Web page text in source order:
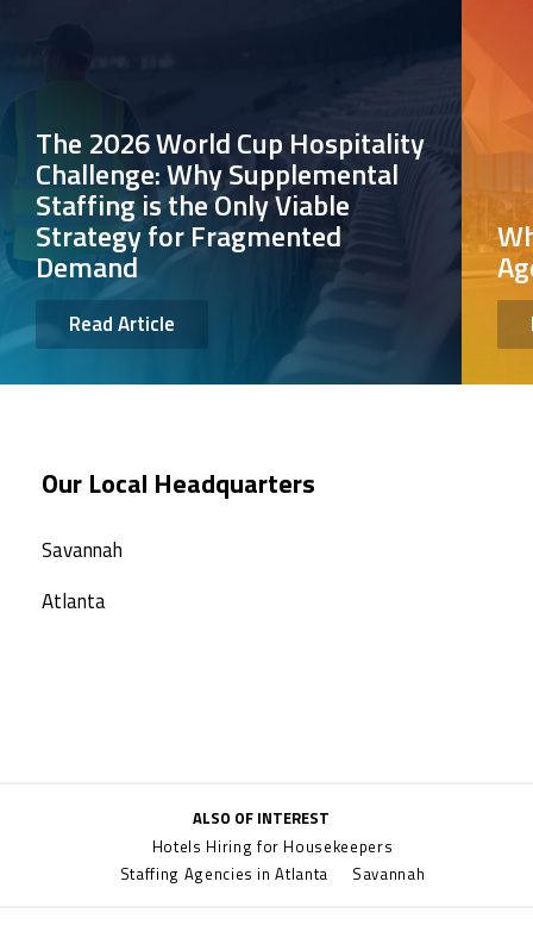
The 2026 World Cup Hospitality
Challenge: Why Supplemental
Staffing is the Only Viable
Strategy for Fragmented
Demand
Read Article
Our Local Headquarters
Savannah
Atlanta
ALSO OF INTEREST
Hotels Hiring for Housekeepers
Staffing Agencies in Atlanta
Savannah